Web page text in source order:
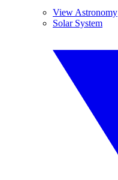
View Astronomy
Solar System